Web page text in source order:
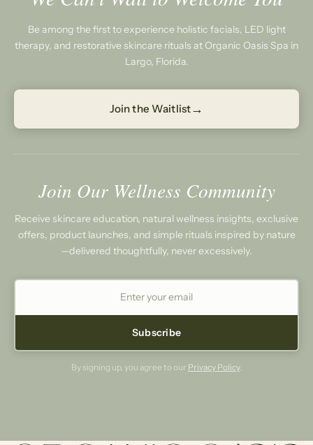
Join Our Wellness Community
Receive skincare education, natural wellness insights, exclusive
offers, product launches, and simple rituals inspired by nature
—delivered thoughtfully, never excessively.
Subscribe
By signing up, you agree to our Privacy Policy.
Be among the first to experience holistic facials, LED light
therapy, and restorative skincare rituals at Organic Oasis Spa in
Largo, Florida.
Join the Waitlist→